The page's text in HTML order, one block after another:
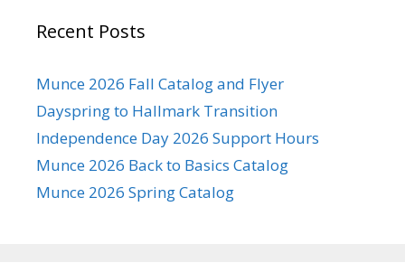
Recent Posts
Munce 2026 Fall Catalog and Flyer
Dayspring to Hallmark Transition
Independence Day 2026 Support Hours
Munce 2026 Back to Basics Catalog
Munce 2026 Spring Catalog